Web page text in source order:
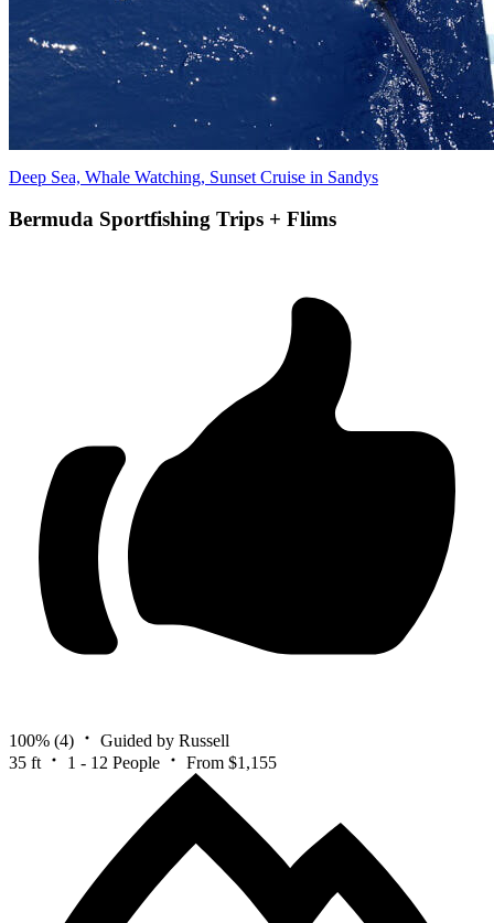
Deep Sea, Whale Watching, Sunset Cruise in Sandys
Bermuda Sportfishing Trips + Flims
100% (4)
Guided by Russell
35 ft
1 - 12 People From $1,155